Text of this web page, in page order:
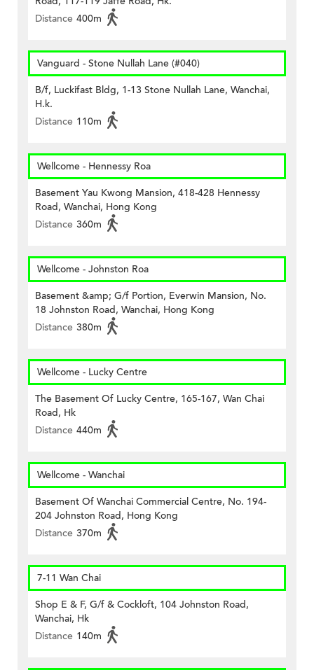
Distance 400m
Vanguard - Stone Nullah Lane (#040)
B/f, Luckifast Bldg, 1-13 Stone Nullah Lane, Wanchai,
H.k.
Distance 110m
Wellcome - Hennessy Roa
Basement Yau Kwong Mansion, 418-428 Hennessy
Road, Wanchai, Hong Kong
Distance 360m
Wellcome - Johnston Roa
Basement &amp; G/f Portion, Everwin Mansion, No.
18 Johnston Road, Wanchai, Hong Kong
Distance 380m
Wellcome - Lucky Centre
The Basement Of Lucky Centre, 165-167, Wan Chai
Road, Hk
Distance 440m
Wellcome - Wanchai
Basement Of Wanchai Commercial Centre, No. 194-
204 Johnston Road, Hong Kong
Distance 370m
7-11 Wan Chai
Shop E & F, G/f & Cockloft, 104 Johnston Road,
Wanchai, Hk
Distance 140m